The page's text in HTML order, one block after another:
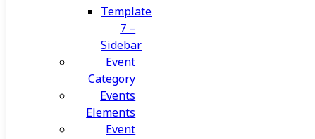
Template
7 –
Sidebar
Event
Category
Events
Elements
Event